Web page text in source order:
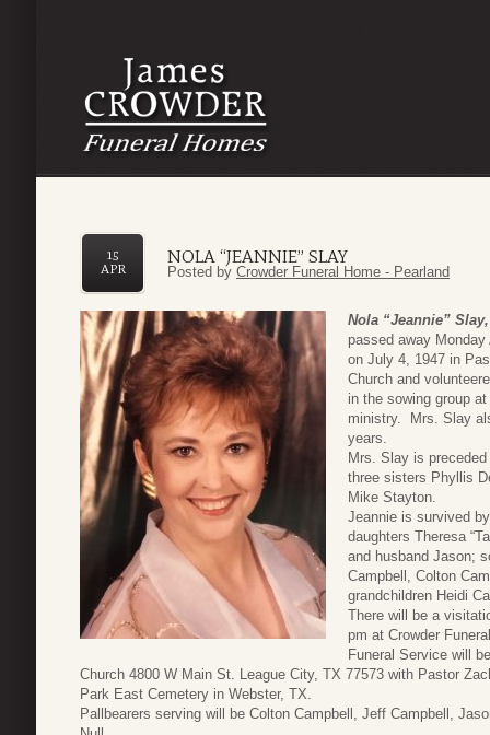
NOLA “JEANNIE” SLAY
15
APR
Posted by Crowder Funeral Home - Pearland
Nola “Jeannie” Slay,
passed away
on July 4, 1947 in
Church and
in the sowing group
ministry. Mrs. Slay
years.
Mrs. Slay is
three sisters Phyllis
Mike Stayton.
Jeannie is survived
daughters Theresa
and husband Jason;
Campbell, Colton
grandchildren Heidi
There will be a
pm at Crowder
Funeral Service will
Church 4800 W Main St. League City, TX 77573 with Pastor
Park East Cemetery in Webster, TX.
Pallbearers serving will be Colton Campbell, Jeff Campbell,